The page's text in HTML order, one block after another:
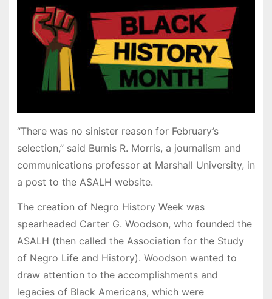
“There was no sinister reason for February’s
selection,” said Burnis R. Morris, a journalism and
communications professor at Marshall University, in
a post to the ASALH website.
The creation of Negro History Week was
spearheaded Carter G. Woodson, who founded the
ASALH (then called the Association for the Study
of Negro Life and History). Woodson wanted to
draw attention to the accomplishments and
legacies of Black Americans, which were